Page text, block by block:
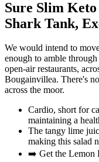
Sure Slim
Shark Tank,
We would intend to
enough to amble
open-air restaurants,
Bougainvillea. There's
across the moor.
Cardio, short for
maintaining a
The tangy lime
making this salad
➡️ Get the Lemon